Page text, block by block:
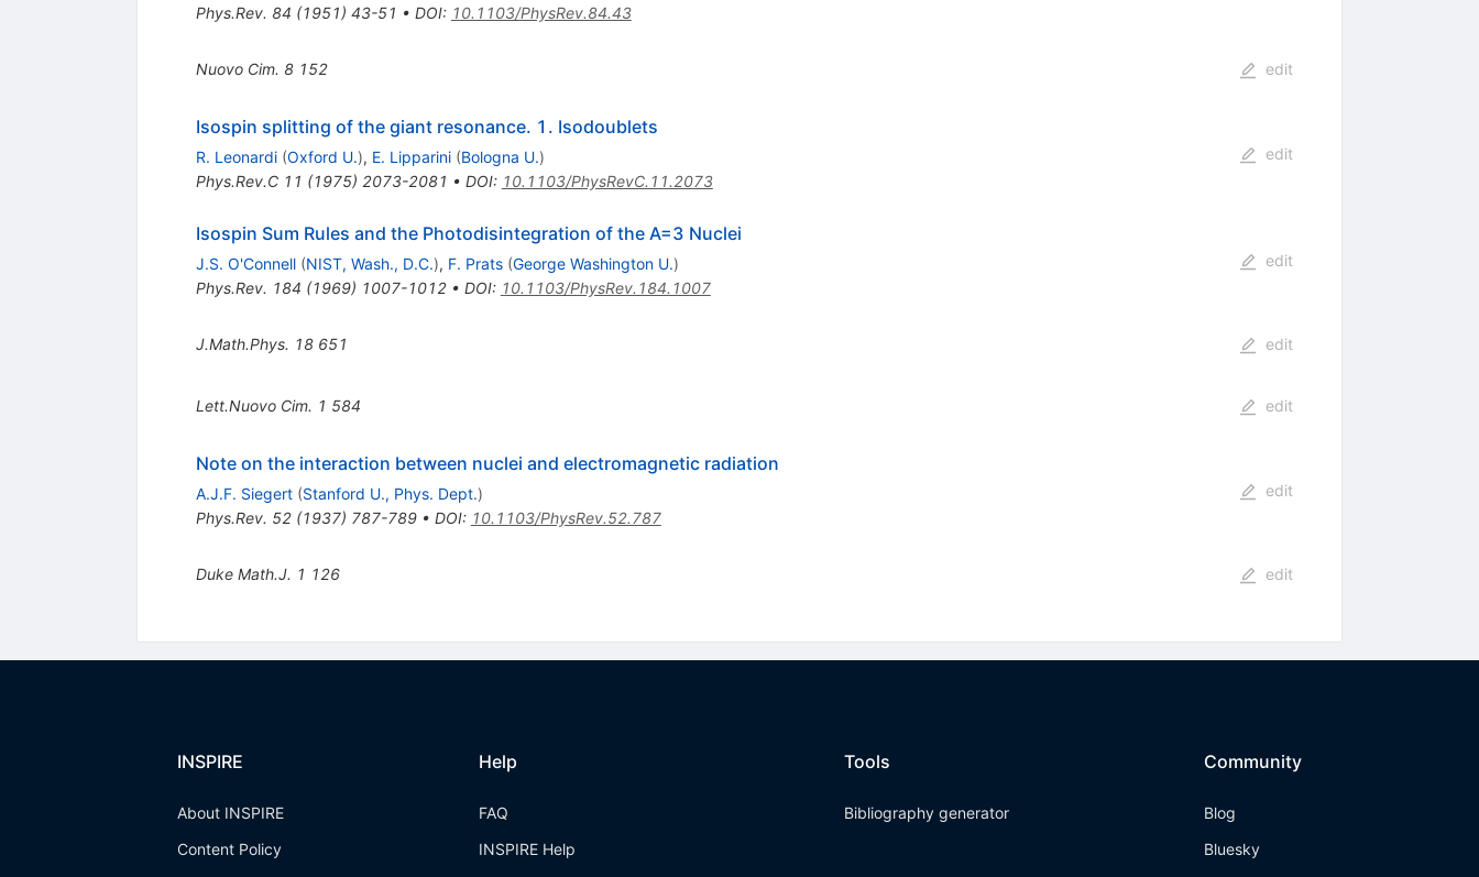
Phys.Rev. 84 (1951) 43-51 • DOI: 10.1103/PhysRev.84.43
Nuovo Cim. 8 152 edit
Isospin splitting of the giant resonance. 1. Isodoublets
R. Leonardi (Oxford U.), E. Lipparini (Bologna U.)
Phys.Rev.C 11 (1975) 2073-2081 • DOI: 10.1103/PhysRevC.11.2073
edit
Isospin Sum Rules and the Photodisintegration of the A=3 Nuclei
J.S. O'Connell (NIST, Wash., D.C.), F. Prats (George Washington U.)
Phys.Rev. 184 (1969) 1007-1012• DOI: 10.1103/PhysRev.184.1007
edit
J.Math.Phys. 18 651 edit
Lett.Nuovo Cim. 1 584 edit
Note on the interaction between nuclei and electromagnetic radiation
A.J.F. Siegert (Stanford U., Phys. Dept.)
Phys.Rev. 52(1937) 787-789• DOI: 10.1103/PhysRev.52.787
edit
Duke Math.J. 1 126 edit
INSPIRE
About INSPIRE
Content Policy
Help
FAQ
INSPIRE Help
Tools
Bibliography generator
Community
Blog
Bluesky